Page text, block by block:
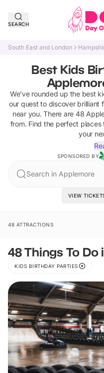
SEARCH
South East and London
Best Kids
We've rounded up the best
our quest to discover brilliant
near you. There are 48
from. Find the perfect
your
SPONSORED BY
Search in Applemore
VIEW
48 ATTRACTIONS
48 Things To Do
KIDS BIRTHDAY PARTIES